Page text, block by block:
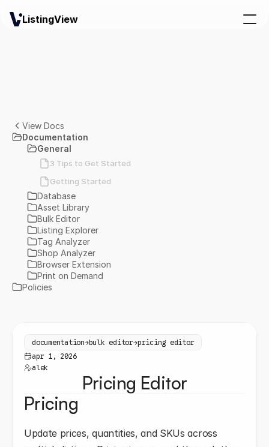
View Docs
Documentation
General
3 Tips to Get Started
Getting Started
Database
Asset Library
Bulk Editor
Listing Explorer
Tag Analyzer
Shop Analyzer
Browser Extension
Print on Demand
Policies
documentation→bulk editor→pricing editor
apr 1, 2026
alek
Pricing Editor
Pricing
Update prices, quantities, and SKUs across
ListingView